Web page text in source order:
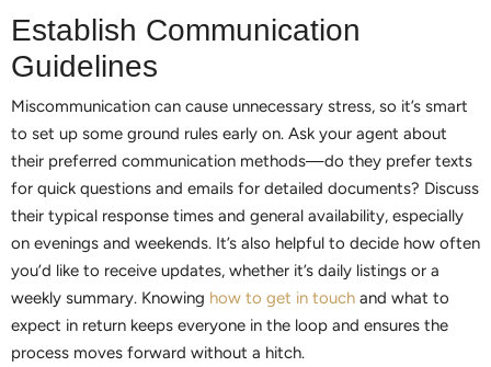
Establish Communication
Guidelines
Miscommunication can cause unnecessary stress, so it’s smart
to set up some ground rules early on. Ask your agent about
their preferred communication methods—do they prefer texts
for quick questions and emails for detailed documents? Discuss
their typical response times and general availability, especially
on evenings and weekends. It’s also helpful to decide how often
you’d like to receive updates, whether it’s daily listings or a
weekly summary. Knowing how to get in touch and what to
expect in return keeps everyone in the loop and ensures the
process moves forward without a hitch.